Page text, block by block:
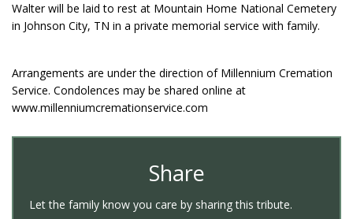
Walter will be laid to rest at Mountain Home National Cemetery
in Johnson City, TN in a private memorial service with family.
Arrangements are under the direction of Millennium Cremation
Service. Condolences may be shared online at
www.millenniumcremationservice.com
Share
Let the family know you care by sharing this tribute.